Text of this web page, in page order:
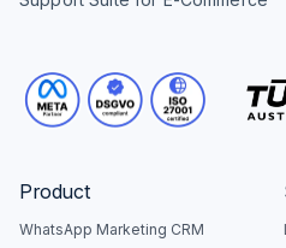
Product
WhatsApp Marketing CRM